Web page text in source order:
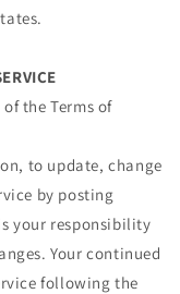
the Terms of
to update, change
by posting
your responsibility
Your continued
following the